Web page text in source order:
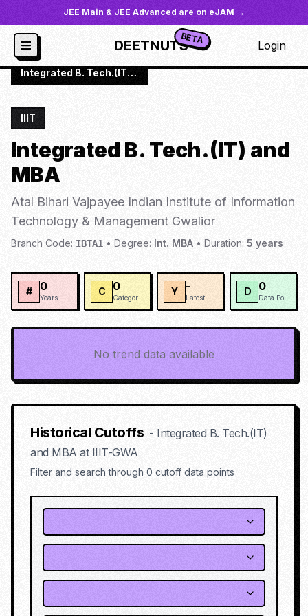
JEE Main & JEE Advanced are on eJAM →
DEETNUTSBETA Login
JoSAA Institutes / IIIT-GWA
/
Integrated B. Tech.(IT) and MBA
IIIT
Integrated B. Tech.(IT) and
MBA
Atal Bihari Vajpayee Indian Institute of Information
Technology & Management Gwalior
Branch Code: IBTA1 • Degree: Int. MBA • Duration: 5 years
# 0
Years
C 0 Y -
Latest
D 0
No trend data available
Historical Cutoffs - Integrated B. Tech.(IT)
and MBA at IIIT-GWA
Filter and search through 0 cutoff data points